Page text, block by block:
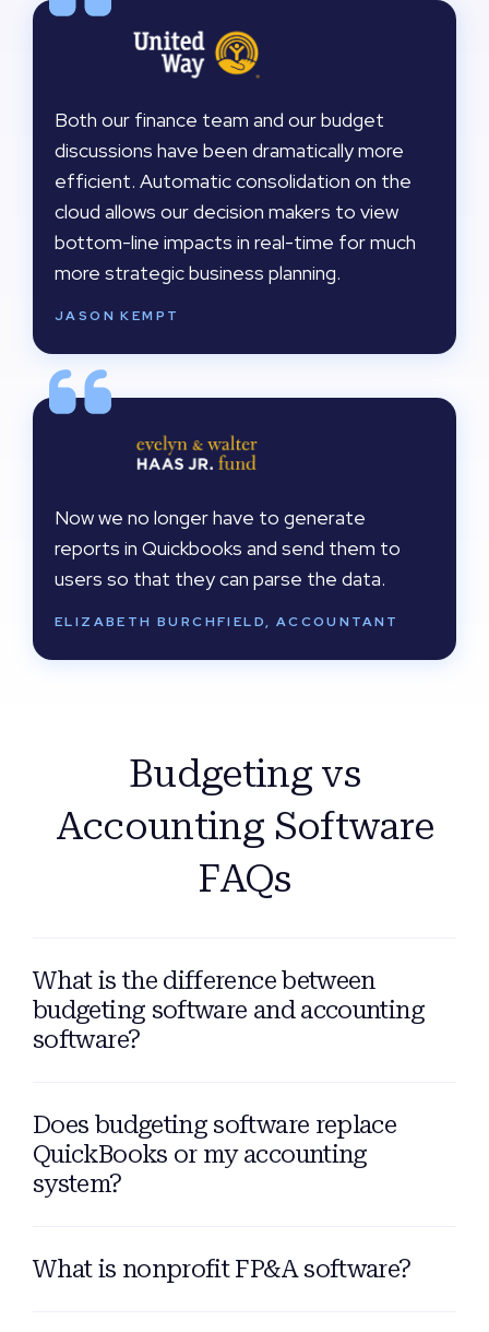
Both our finance team and our budget
discussions have been dramatically more
efficient. Automatic consolidation on the
cloud allows our decision makers to view
bottom-line impacts in real-time for much
more strategic business planning.
JASON KEMPT
Now we no longer have to generate
reports in Quickbooks and send them to
users so that they can parse the data.
ELIZABETH BURCHFIELD, ACCOUNTANT
Budgeting vs
Accounting Software
FAQs
What is the difference between
budgeting software and accounting
software?
Does budgeting software replace
QuickBooks or my accounting
system?
What is nonprofit FP&A software?